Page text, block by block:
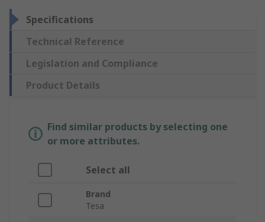
Specifications
Technical Reference
Legislation and Compliance
Product Details
Find similar products by selecting one
or more attributes.
Select all
Brand
Tesa